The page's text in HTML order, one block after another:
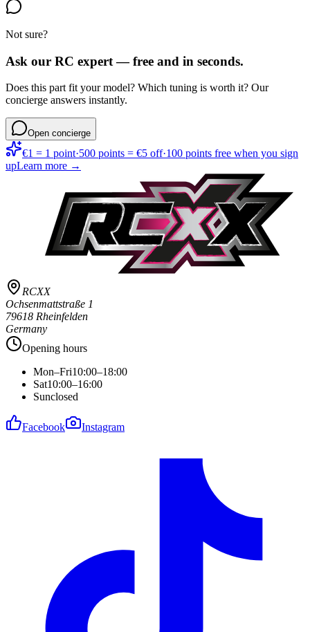
Not sure?
Ask our RC expert — free and in seconds.
Does this part fit your model? Which tuning is worth it? Our
concierge answers instantly.
Open concierge
€1 = 1 point·500 points = €5 off·100 points free when you sign
upLearn more →
RCXX
Ochsenmattstraße 1
79618 Rheinfelden
Germany
Opening hours
Mon–Fri10:00–18:00
Sat10:00–16:00
Sunclosed
Facebook Instagram